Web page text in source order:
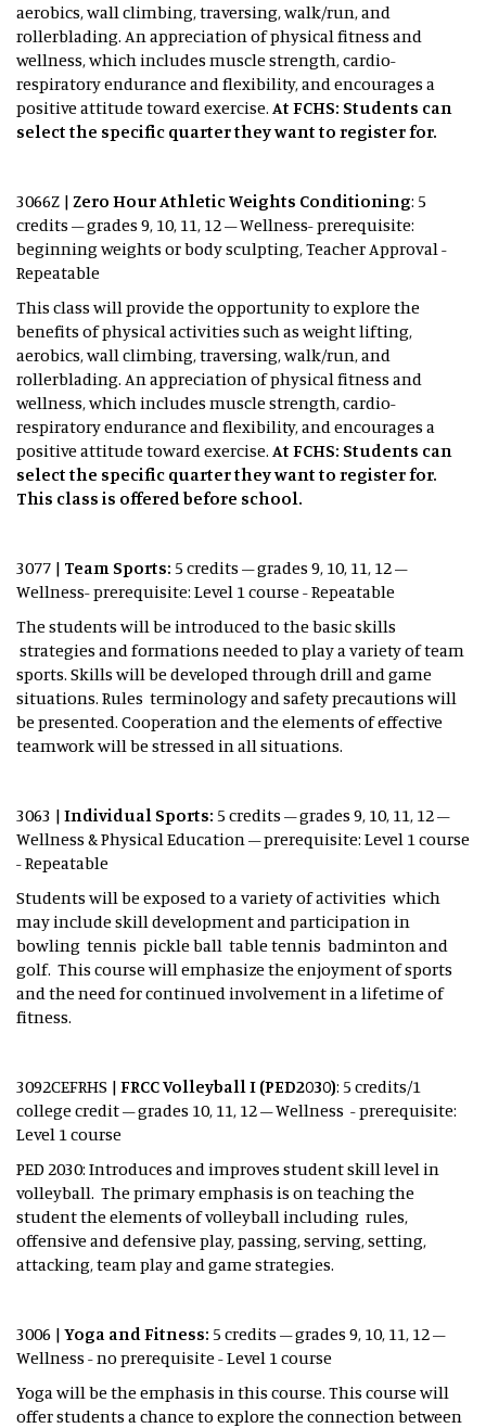
aerobics, wall climbing, traversing, walk/run, and
rollerblading. An appreciation of physical fitness and
wellness, which includes muscle strength, cardio-
respiratory endurance and flexibility, and encourages a
positive attitude toward exercise. At FCHS: Students can
select the specific quarter they want to register for.
3066Z | Zero Hour Athletic Weights Conditioning: 5
credits – grades 9, 10, 11, 12 – Wellness- prerequisite:
beginning weights or body sculpting, Teacher Approval -
Repeatable
This class will provide the opportunity to explore the
benefits of physical activities such as weight lifting,
aerobics, wall climbing, traversing, walk/run, and
rollerblading. An appreciation of physical fitness and
wellness, which includes muscle strength, cardio-
respiratory endurance and flexibility, and encourages a
positive attitude toward exercise. At FCHS: Students can
select the specific quarter they want to register for.
This class is offered before school.
3077 | Team Sports: 5 credits – grades 9, 10, 11, 12 –
Wellness- prerequisite: Level 1 course - Repeatable
The students will be introduced to the basic skills
strategies and formations needed to play a variety of team
sports. Skills will be developed through drill and game
situations. Rules terminology and safety precautions will
be presented. Cooperation and the elements of effective
teamwork will be stressed in all situations.
3063 | Individual Sports: 5 credits – grades 9, 10, 11, 12 –
Wellness & Physical Education – prerequisite: Level 1 course
- Repeatable
Students will be exposed to a variety of activities which
may include skill development and participation in
bowling tennis pickle ball table tennis badminton and
golf. This course will emphasize the enjoyment of sports
and the need for continued involvement in a lifetime of
fitness.
3092CEFRHS | FRCC Volleyball I (PED2030): 5 credits/1
college credit – grades 10, 11, 12 – Wellness - prerequisite:
Level 1 course
PED 2030: Introduces and improves student skill level in
volleyball. The primary emphasis is on teaching the
student the elements of volleyball including rules,
offensive and defensive play, passing, serving, setting,
attacking, team play and game strategies.
3006 | Yoga and Fitness: 5 credits – grades 9, 10, 11, 12 –
Wellness - no prerequisite - Level 1 course
Yoga will be the emphasis in this course. This course will
offer students a chance to explore the connection between